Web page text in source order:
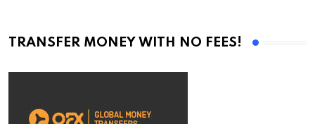
TRANSFER MONEY WITH NO FEES!